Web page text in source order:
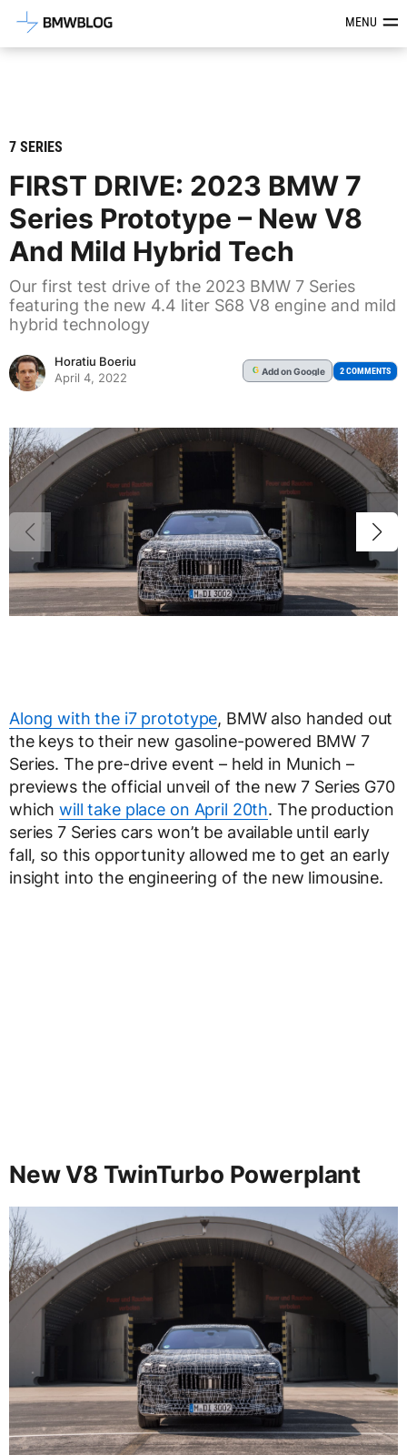
Latest BMW News, Reviews &MENU
7 SERIES
FIRST DRIVE: 2023 BMW 7
Series Prototype – New V8
And Mild Hybrid Tech
Our first test drive of the 2023 BMW 7 Series
featuring the new 4.4 liter S68 V8 engine and mild
hybrid technology
Horatiu Boeriu
April 4, 2022
G Addon Google 2 COMMENTS
Along with the i7 prototype, BMW also handed out
the keys to their new gasoline-powered BMW 7
Series. The pre-drive event – held in Munich –
previews the official unveil of the new 7 Series G70
whichwill take place on April 20th. The production
series 7 Series cars won’t be available until early
fall, so this opportunity allowed me to get an early
insight into the engineering of the new limousine.
New V8 TwinTurbo Powerplant